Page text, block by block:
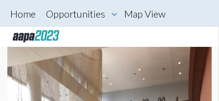
Home Opportunities Map View